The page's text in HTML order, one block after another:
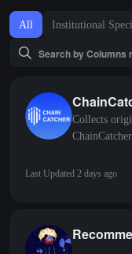
All Institutional
Collects
Last Updated 2 days ago